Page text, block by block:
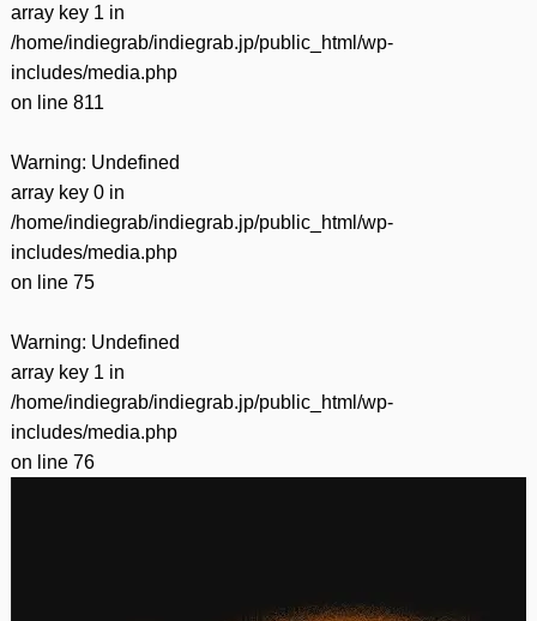
array key 1 in
/home/indiegrab/indiegrab.jp/public_html/wp-
includes/media.php
on line 811
Warning: Undefined
array key 0 in
/home/indiegrab/indiegrab.jp/public_html/wp-
includes/media.php
on line 75
Warning: Undefined
array key 1 in
/home/indiegrab/indiegrab.jp/public_html/wp-
includes/media.php
on line 76